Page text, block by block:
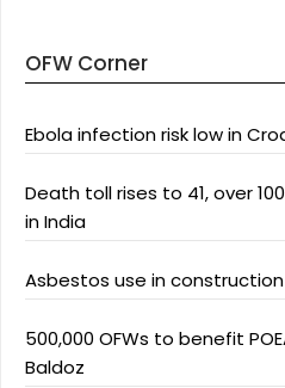
OFW Corner
Ebola infection risk low in
Death toll rises to 41, over
in India
Asbestos use in
500,000 OFWs to benefit
Baldoz